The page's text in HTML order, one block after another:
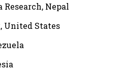
Nepal
United States